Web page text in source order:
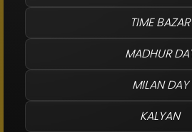
TIME BAZAR
MADHUR
MILAN DAY
KALYAN